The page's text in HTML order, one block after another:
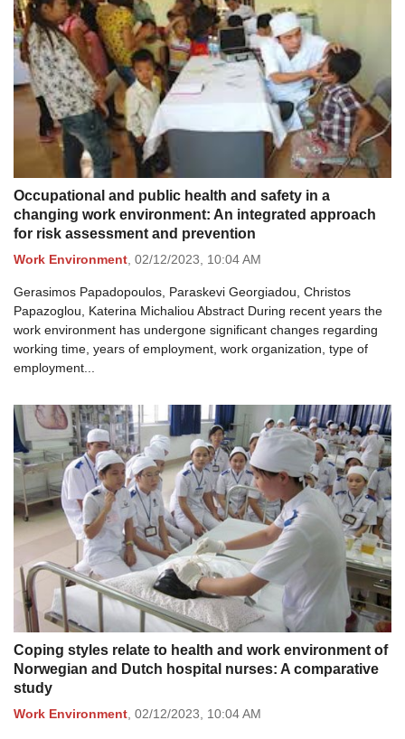
Occupational and public health and safety in a
changing work environment: An integrated approach
for risk assessment and prevention
Work Environment 02/12/2023, 10:04 AM
Gerasimos Papadopoulos, Paraskevi Georgiadou, Christos
Papazoglou, Katerina Michaliou Abstract During recent years the
work environment has undergone significant changes regarding
working time, years of employment, work organization, type of
employment...
Coping styles relate to health and work environment of
Norwegian and Dutch hospital nurses: A comparative
study
Work Environment 02/12/2023, 10:04 AM